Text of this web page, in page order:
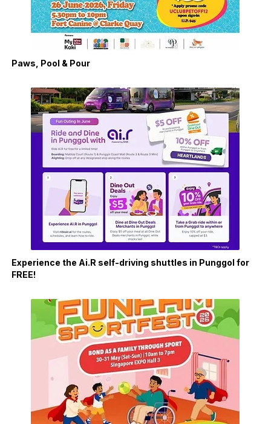
Paws, Pool & Pour
Experience the Ai.R self-driving shuttles in Punggol for
FREE!